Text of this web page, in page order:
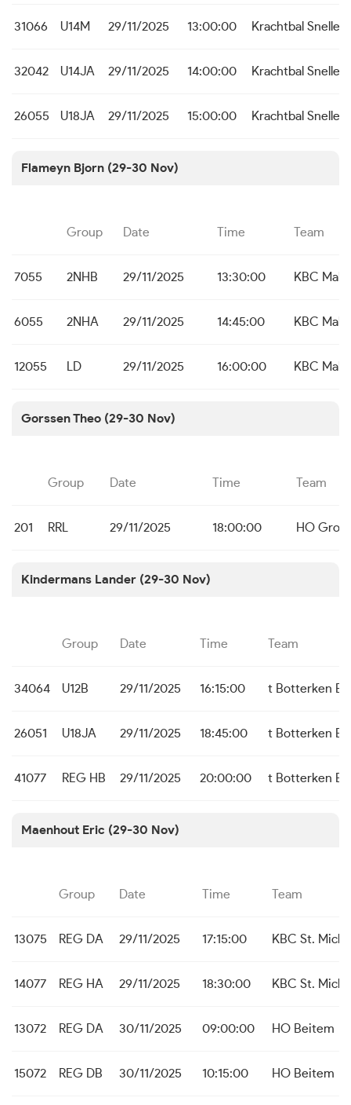
31066 U14M 29/11/2025 13:00:00 Krachtbal
32042 U14JA 29/11/2025 14:00:00 Krachtbal
26055 U18JA 29/11/2025 15:00:00 Krachtbal
Flameyn Bjorn (29-30 Nov)
Group Date Time Team
7055 2NHB 29/11/2025 13:30:00 KBC Male
6055 2NHA 29/11/2025 14:45:00 KBC Male
12055 LD 29/11/2025 16:00:00 KBC Male
Gorssen Theo (29-30 Nov)
Group Date Time Team
201 RRL 29/11/2025 18:00:00 HO
Kindermans Lander (29-30 Nov)
Group Date Time Team
34064 U12B 29/11/2025 16:15:00 t Botterken
26051 U18JA 29/11/2025 18:45:00 t Botterken
41077 REG HB 29/11/2025 20:00:00 t Botterken
Maenhout Eric (29-30 Nov)
Group Date Time Team
13075 REG DA 29/11/2025 17:15:00 KBC St.
14077 REG HA 29/11/2025 18:30:00 KBC St.
13072 REG DA 30/11/2025 09:00:00 HO Beitem
15072 REG DB 30/11/2025 10:15:00 HO Beitem